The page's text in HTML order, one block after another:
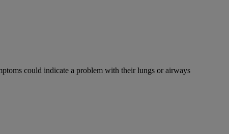
could indicate a problem with their lungs or airways